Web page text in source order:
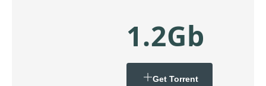
1.2Gb
Get Torrent